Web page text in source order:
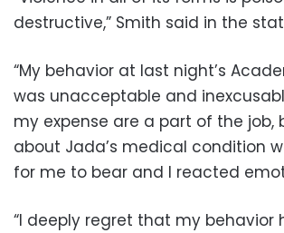
destructive,” Smith said in the
“My behavior at last night’s
was unacceptable and
my expense are a part of the job,
about Jada’s medical condition
for me to bear and I reacted
“I deeply regret that my behavior